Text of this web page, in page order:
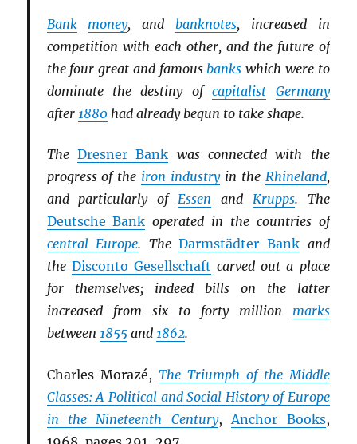
Bank money, and banknotes, increased in
competition with each other, and the future of
the four great and famous banks which were to
dominate the destiny ofcapitalist Germany
after 1880had already begun to take shape.
The Dresner Bank was connected with the
progress of the iron industryin the Rhineland,
and particularly ofEssen and Krupps. The
Deutsche Bank operated in the countries of
central Europe. TheDarmstädter Bankand
the Disconto Gesellschaft carved out a place
for themselves; indeed bills on the latter
increased from six to forty million marks
between 1855and 1862.
Charles Morazé, The Triumph of the Middle
Classes: A Political and Social History of Europe
in the Nineteenth Century, Anchor Books,